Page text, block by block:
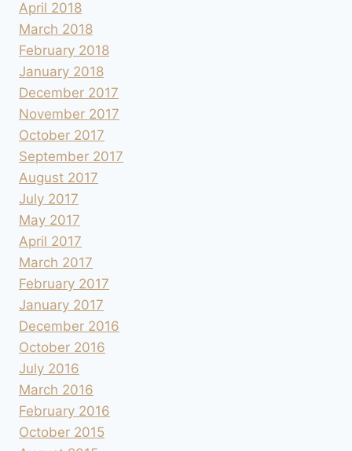
April 2018
March 2018
February 2018
January 2018
December 2017
November 2017
October 2017
September 2017
August 2017
July 2017
May 2017
April 2017
March 2017
February 2017
January 2017
December 2016
October 2016
July 2016
March 2016
February 2016
October 2015